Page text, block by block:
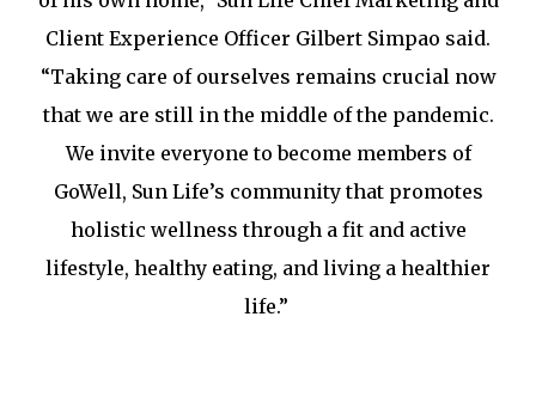
Client Experience Officer Gilbert Simpao said.
“Taking care of ourselves remains crucial now
that we are still in the middle of the pandemic.
We invite everyone to become members of
GoWell, Sun Life’s community that promotes
holistic wellness through a fit and active
lifestyle, healthy eating, and living a healthier
life.”